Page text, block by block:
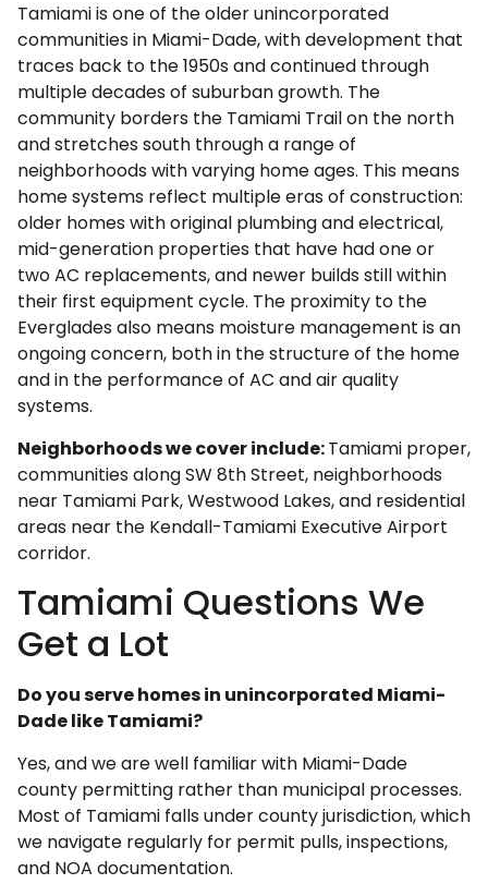
Tamiami is one of the older unincorporated
communities in Miami-Dade, with development that
traces back to the 1950s and continued through
multiple decades of suburban growth. The
community borders the Tamiami Trail on the north
and stretches south through a range of
neighborhoods with varying home ages. This means
home systems reflect multiple eras of construction:
older homes with original plumbing and electrical,
mid-generation properties that have had one or
two AC replacements, and newer builds still within
their first equipment cycle. The proximity to the
Everglades also means moisture management is an
ongoing concern, both in the structure of the home
and in the performance of AC and air quality
systems.
Neighborhoods we cover include:Tamiami proper,
communities along SW 8th Street, neighborhoods
near Tamiami Park, Westwood Lakes, and residential
areas near the Kendall-Tamiami Executive Airport
corridor.
Tamiami Questions We
Get a Lot
Do you serve homes in unincorporated Miami-
Dade like Tamiami?
Yes, and we are well familiar with Miami-Dade
county permitting rather than municipal processes.
Most of Tamiami falls under county jurisdiction, which
we navigate regularly for permit pulls, inspections,
and NOA documentation.